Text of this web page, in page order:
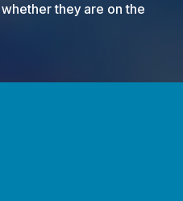
they are on the